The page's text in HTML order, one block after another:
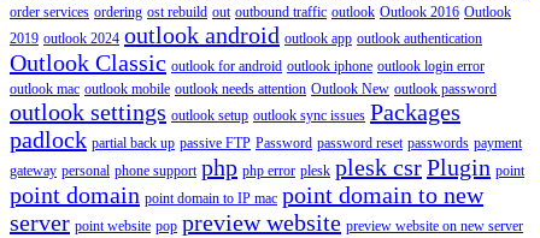
order services ordering ost rebuild out outbound traffic outlook Outlook 2016 Outlook
2019 outlook 2024 outlook android outlook app outlook authentication
Outlook Classic outlook for android outlook iphone outlook login error
outlook mac outlook mobile outlook needs attention Outlook New outlook password
outlook settings outlook setup outlook sync issues Packages
padlock partial back up passive FTP Password password reset passwords payment
gateway personal phone support php php error plesk plesk csrPlugin point
point domain point domain to IP mac point domain to new
server point website pop preview website preview website on new server